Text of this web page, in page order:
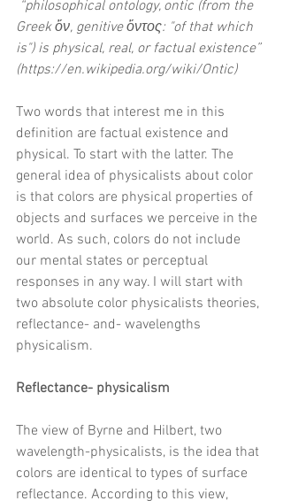
“philosophical ontology, ontic (from the
Greek ὄν, genitive ὄντος: "of that which
is") is physical, real, or factual existence”
(https://en.wikipedia.org/wiki/Ontic)
Two words that interest me in this
definition are factual existence and
physical. To start with the latter. The
general idea of physicalists about color
is that colors are physical properties of
objects and surfaces we perceive in the
world. As such, colors do not include
our mental states or perceptual
responses in any way. I will start with
two absolute color physicalists theories,
reflectance- and- wavelengths
physicalism.
Reflectance- physicalism
The view of Byrne and Hilbert, two
wavelength-physicalists, is the idea that
colors are identical to types of surface
reflectance. According to this view,